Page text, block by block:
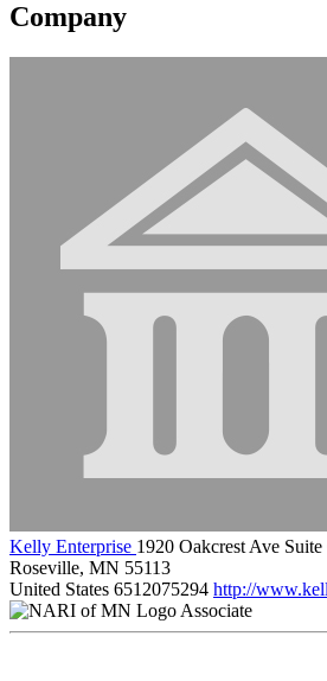
Company
Kelly Enterprise 1920 Oakcrest Ave Suite
Roseville, MN 55113
United States 6512075294 http://
Associate